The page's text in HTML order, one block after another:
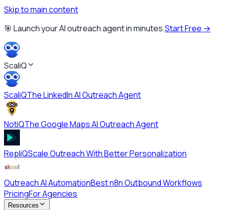
Skip to main content
🎯 Launch your AI outreach agent in minutes.Start Free →
ScaliQ
ScaliQThe LinkedIn AI Outreach Agent
NotiQThe Google Maps AI Outreach Agent
RepliQScale Outreach With Better Personalization
Outreach AI AutomationBest n8n Outbound Workflows
PricingFor Agencies
Resources